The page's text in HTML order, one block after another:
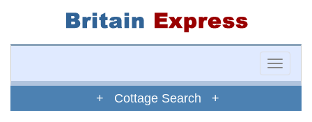
Toggle
+ Cottage Search +